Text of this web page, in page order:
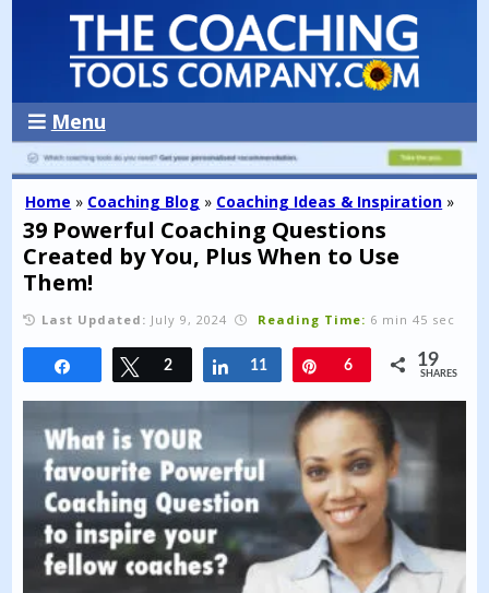
Menu
Home » Coaching Blog » Coaching Ideas & Inspiration »
39 Powerful Coaching Questions
Created by You, Plus When to Use
Them!
Last Updated: July 9, 2024 Reading Time: 6 min 45 sec
Share Tweet
2 Share
11 Pin
6 19
SHARES